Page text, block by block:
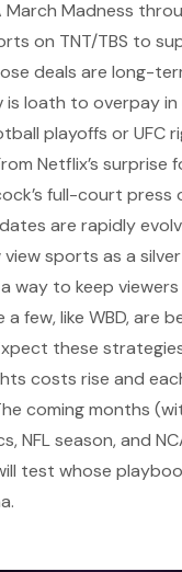
March Madness
on TNT/TBS to
deals are long-
is loath to overpay
playoffs or UFC
Netflix’s surprise
full-court press
are rapidly
sports as a
way to keep
a few, like WBD, are
these
costs rise and
coming months
NFL season, and
test whose